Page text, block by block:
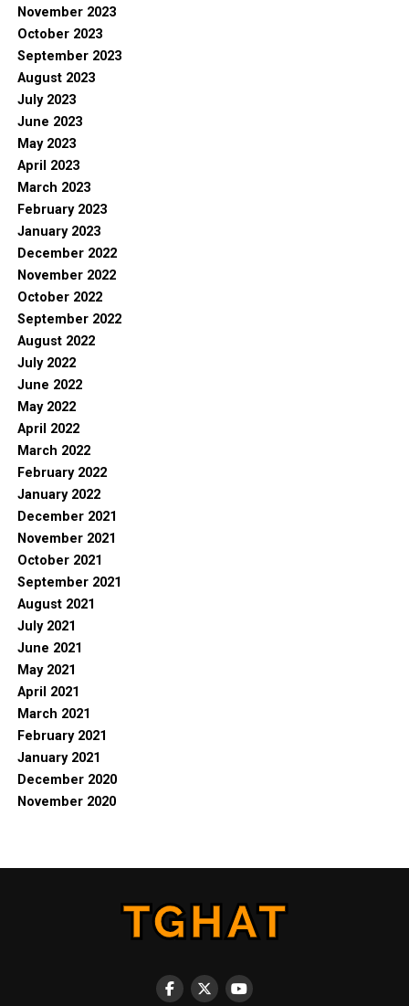
November 2023
October 2023
September 2023
August 2023
July 2023
June 2023
May 2023
April 2023
March 2023
February 2023
January 2023
December 2022
November 2022
October 2022
September 2022
August 2022
July 2022
June 2022
May 2022
April 2022
March 2022
February 2022
January 2022
December 2021
November 2021
October 2021
September 2021
August 2021
July 2021
June 2021
May 2021
April 2021
March 2021
February 2021
January 2021
December 2020
November 2020